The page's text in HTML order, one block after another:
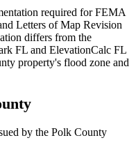
required for FEMA
Letters of Map Revision
differs from the
FL and ElevationCalc FL
property's flood zone and
by the Polk County